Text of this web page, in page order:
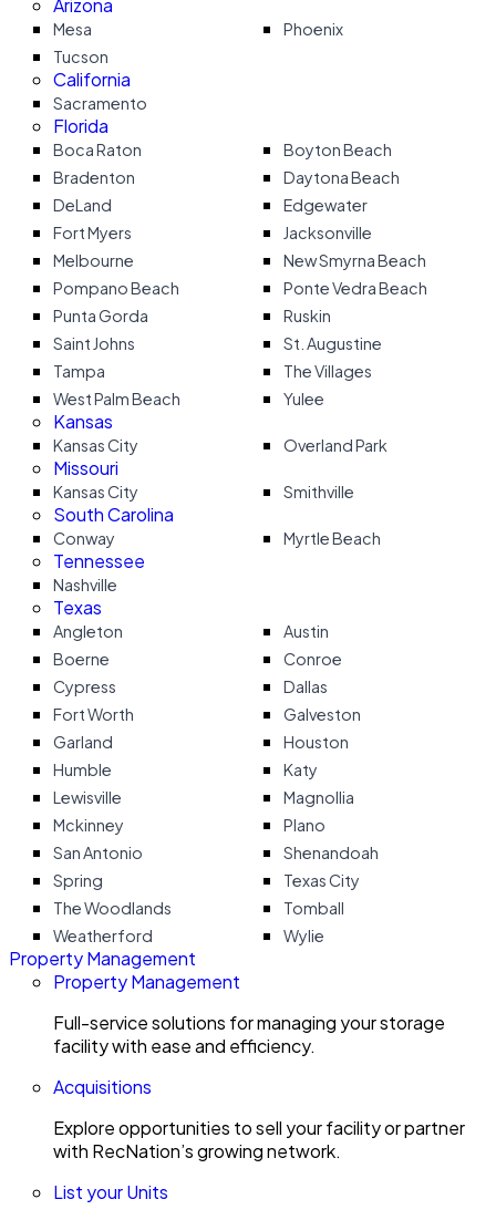
Arizona
Mesa
Phoenix
Tucson
California
Sacramento
Florida
Boca Raton
Boyton Beach
Bradenton
Daytona Beach
DeLand
Edgewater
Fort Myers
Jacksonville
Melbourne
New Smyrna Beach
Pompano Beach
Ponte Vedra Beach
Punta Gorda
Ruskin
Saint Johns
St. Augustine
Tampa
The Villages
West Palm Beach
Yulee
Kansas
Kansas City Overland Park
Missouri
Kansas City Smithville
South Carolina
Conway Myrtle Beach
Tennessee
Nashville
Texas
Angleton
Austin
Boerne
Conroe
Cypress
Dallas
Fort Worth
Galveston
Garland
Houston
Humble
Katy
Lewisville
Magnollia
Mckinney
Plano
San Antonio
Shenandoah
Spring
Texas City
The Woodlands
Tomball
Weatherford
Wylie
Property Management
Property Management
Full-service solutions for managing your storage
facility with ease and efficiency.
Acquisitions
Explore opportunities to sell your facility or partner
with RecNation’s growing network.
List your Units